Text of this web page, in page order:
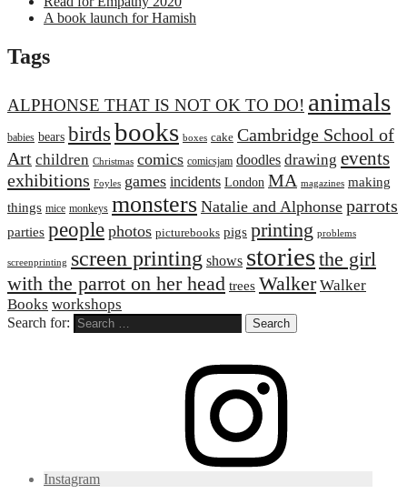
A book launch for Hamish
Tags
ALPHONSE THAT IS NOT OK TO DO! animals
babies bears birdsbooks boxes cake Cambridge School of
Art children Christmas comics comicsjam doodles drawing events
exhibitions Foyles games incidents London MA magazines making
things mice monkeys monsters Natalie and Alphonse parrots
parties people photos picturebooks pigs printing problems
screenprinting screen printing shows storiesthe girl
with the parrot on her head trees Walker Walker
Books workshops
Search for:
Instagram